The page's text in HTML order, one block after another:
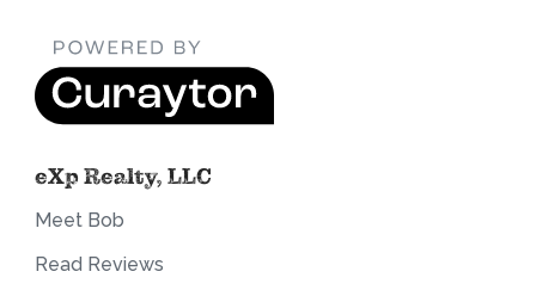
eXp Realty, LLC
Meet Bob
Read Reviews